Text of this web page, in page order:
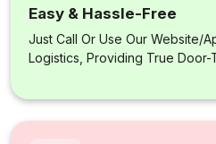
Easy & Hassle-Free
Just Call Or Use Our Website/
Logistics, Providing True